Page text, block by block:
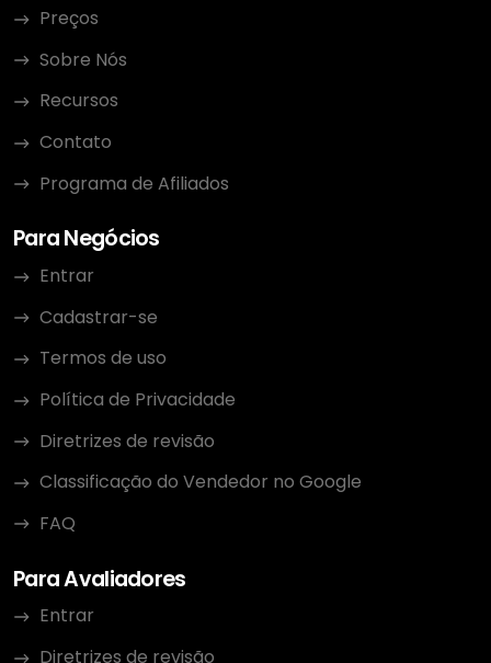
Preços
Sobre Nós
Recursos
Contato
Programa de Afiliados
Para Negócios
Entrar
Cadastrar-se
Termos de uso
Política de Privacidade
Diretrizes de revisão
Classificação do Vendedor no Google
FAQ
Para Avaliadores
Entrar
Diretrizes de revisão